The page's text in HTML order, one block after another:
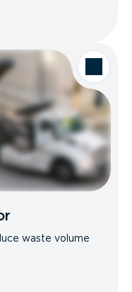
waste volume